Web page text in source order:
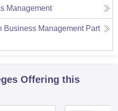
Management
Business Management Part
Offering this